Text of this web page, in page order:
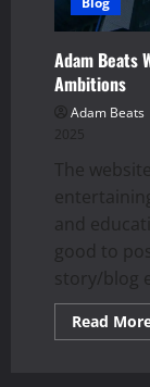
Adam Beats
Ambitions
Adam Beats
2025
The
and
good to
story/blog
Read